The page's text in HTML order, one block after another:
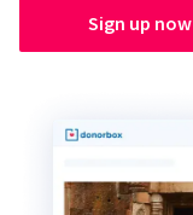
Sign up now